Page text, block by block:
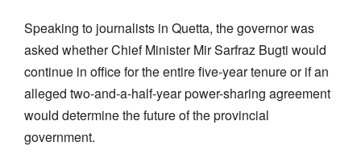
Speaking to journalists in Quetta, the governor was
asked whether Chief Minister Mir Sarfraz Bugti would
continue in office for the entire five-year tenure or if an
alleged two-and-a-half-year power-sharing agreement
would determine the future of the provincial
government.